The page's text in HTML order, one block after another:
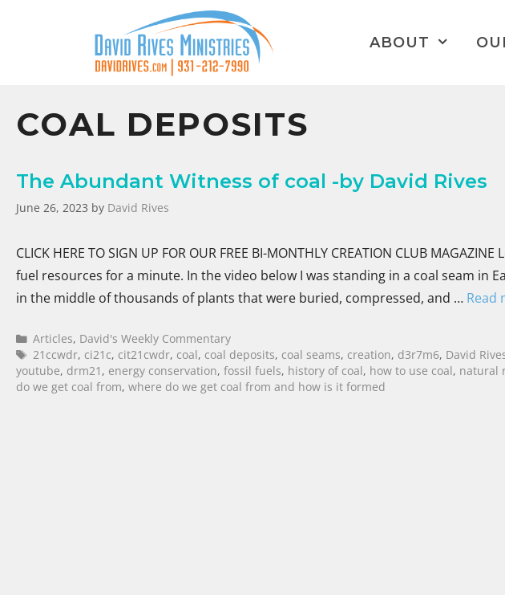
ABOUT
COAL DEPOSITS
The Abundant Witness of coal -by David Rives
June 26, 2023 by David Rives
CLICK HERE TO SIGN UP FOR OUR FREE BI-MONTHLY CREATION CLUB
fuel resources for a minute. In the video below I was standing in a coal seam in
in the middle of thousands of plants that were buried, compressed, and … Read
Articles, David's Weekly Commentary
21ccwdr, ci21c, cit21cwdr, coal, coal deposits, coal seams, creation, d3r7m6, David
youtube, drm21 , energy conservation, fossil fuels, history of coal, how to use coal, natural
do we get coal from, where do we get coal from and how is it formed